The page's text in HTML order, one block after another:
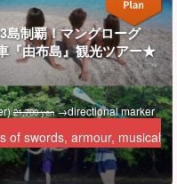
制覇！マングローグ
『由布島』観光ツアー★
21,700 yen→directional marker
of swords, armour, musical